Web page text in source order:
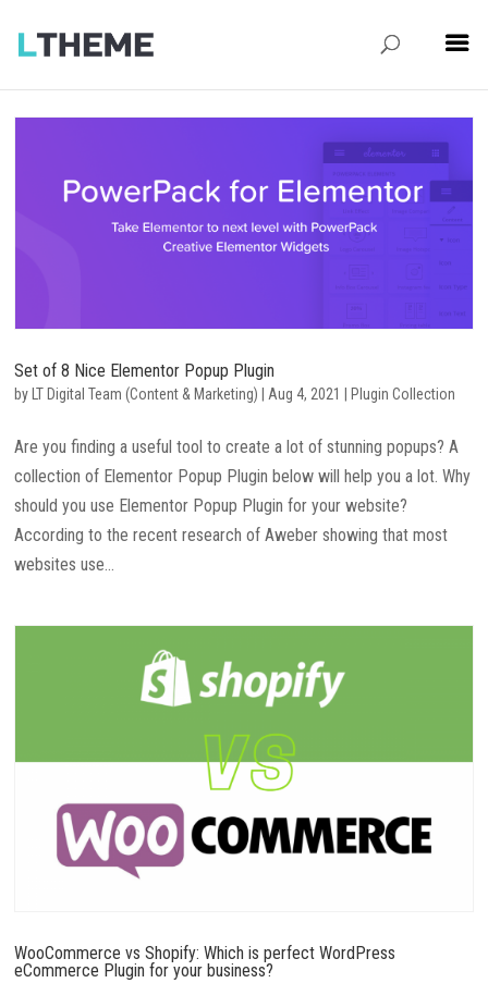
Set of 8 Nice Elementor Popup Plugin
by LT Digital Team (Content & Marketing) Aug 4, 2021 Plugin Collection
Are you finding a useful tool to create a lot of stunning popups? A
collection of Elementor Popup Plugin below will help you a lot. Why
should you use Elementor Popup Plugin for your website?
According to the recent research of Aweber showing that most
websites use...
WooCommerce vs Shopify: Which is perfect WordPress
eCommerce Plugin for your business?